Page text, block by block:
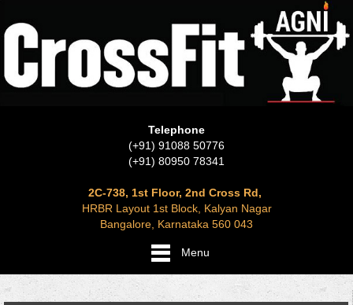
Telephone
(+91) 91088 50776
(+91) 80950 78341
2C-738, 1st Floor, 2nd Cross Rd,
HRBR Layout 1st Block, Kalyan Nagar
Bangalore, Karnataka 560 043
Menu